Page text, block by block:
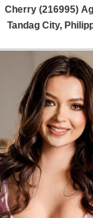
Cherry (216995)
Tandag City,